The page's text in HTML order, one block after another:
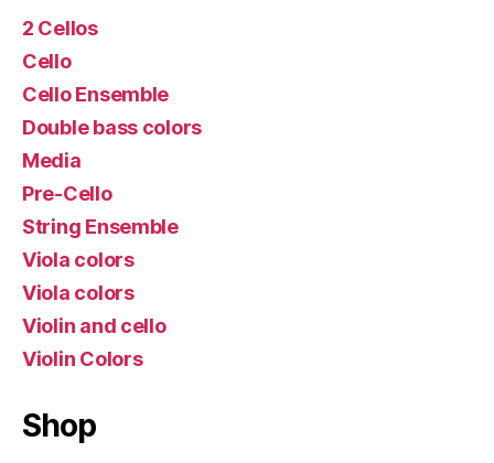
2 Cellos
Cello
Cello Ensemble
Double bass colors
Media
Pre-Cello
String Ensemble
Viola colors
Viola colors
Violin and cello
Violin Colors
Shop